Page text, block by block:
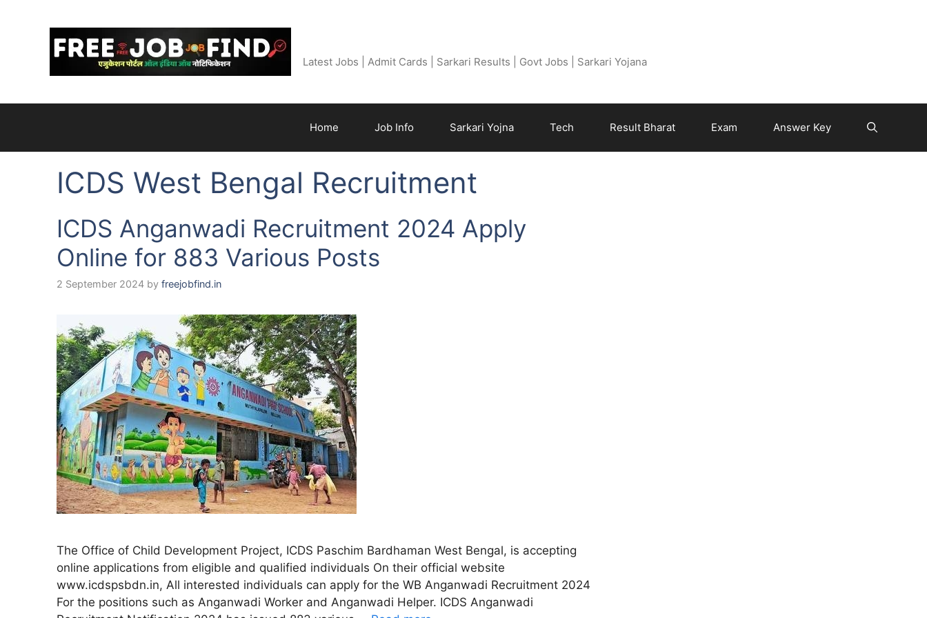
Latest Jobs | Admit Cards | Sarkari Results | Govt Jobs | Sarkari Yojana
Home Job Info Sarkari Yojna Tech Result Bharat Exam Answer Key
ICDS West Bengal Recruitment
ICDS Anganwadi Recruitment 2024 Apply
Online for 883 Various Posts
2 September 2024 by freejobfind.in
The Office of Child Development Project, ICDS Paschim Bardhaman West Bengal, is accepting
online applications from eligible and qualified individuals On their official website
www.icdspsbdn.in, All interested individuals can apply for the WB Anganwadi Recruitment 2024
For the positions such as Anganwadi Worker and Anganwadi Helper. ICDS Anganwadi